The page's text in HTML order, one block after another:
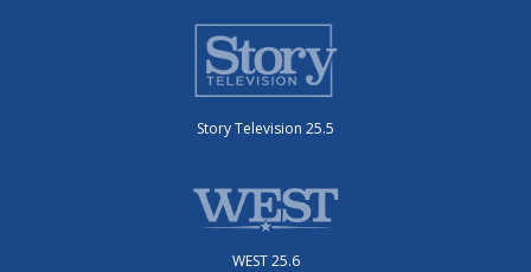
Story Television 25.5
WEST 25.6